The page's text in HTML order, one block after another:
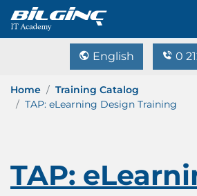
English 0
Home
Training Catalog
TAP: eLearning Design Training
TAP: